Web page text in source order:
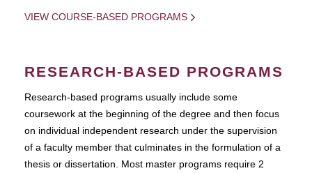
VIEW COURSE-BASED PROGRAMS
RESEARCH-BASED PROGRAMS
Research-based programs usually include some
coursework at the beginning of the degree and then focus
on individual independent research under the supervision
of a faculty member that culminates in the formulation of a
thesis or dissertation. Most master programs require 2